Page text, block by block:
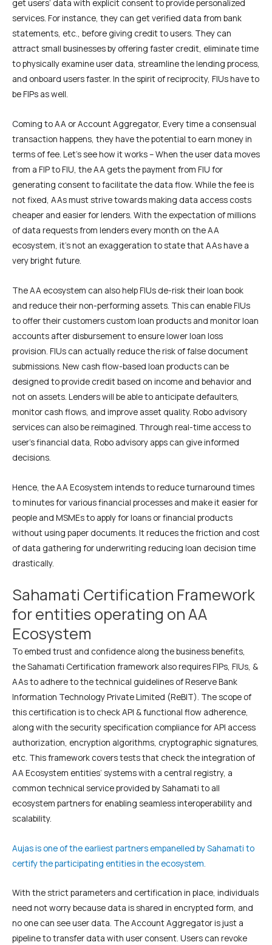
get users’ data with explicit consent to provide personalized
services. For instance, they can get verified data from bank
statements, etc., before giving credit to users. They can
attract small businesses by offering faster credit, eliminate time
to physically examine user data, streamline the lending process,
and onboard users faster. In the spirit of reciprocity, FIUs have to
be FIPs as well.
Coming to AA or Account Aggregator, Every time a consensual
transaction happens, they have the potential to earn money in
terms of fee. Let’s see how it works – When the user data moves
from a FIP to FIU, the AA gets the payment from FIU for
generating consent to facilitate the data flow. While the fee is
not fixed, AAs must strive towards making data access costs
cheaper and easier for lenders. With the expectation of millions
of data requests from lenders every month on the AA
ecosystem, it’s not an exaggeration to state that AAs have a
very bright future.
The AA ecosystem can also help FIUs de-risk their loan book
and reduce their non-performing assets. This can enable FIUs
to offer their customers custom loan products and monitor loan
accounts after disbursement to ensure lower loan loss
provision. FIUs can actually reduce the risk of false document
submissions. New cash flow-based loan products can be
designed to provide credit based on income and behavior and
not on assets. Lenders will be able to anticipate defaulters,
monitor cash flows, and improve asset quality. Robo advisory
services can also be reimagined. Through real-time access to
user’s financial data, Robo advisory apps can give informed
decisions.
Hence, the AA Ecosystem intends to reduce turnaround times
to minutes for various financial processes and make it easier for
people and MSMEs to apply for loans or financial products
without using paper documents. It reduces the friction and cost
of data gathering for underwriting reducing loan decision time
drastically.
Sahamati Certification Framework
for entities operating on AA
Ecosystem
To embed trust and confidence along the business benefits,
the Sahamati Certification framework also requires FIPs, FIUs, &
AAs to adhere to the technical guidelines of Reserve Bank
Information Technology Private Limited (ReBIT). The scope of
this certification is to check API & functional flow adherence,
along with the security specification compliance for API access
authorization, encryption algorithms, cryptographic signatures,
etc. This framework covers tests that check the integration of
AA Ecosystem entities’ systems with a central registry, a
common technical service provided by Sahamati to all
ecosystem partners for enabling seamless interoperability and
scalability.
Aujas is one of the earliest partners empanelled by Sahamati to
certify the participating entities in the ecosystem.
With the strict parameters and certification in place, individuals
need not worry because data is shared in encrypted form, and
no one can see user data. The Account Aggregator is just a
pipeline to transfer data with user consent. Users can revoke